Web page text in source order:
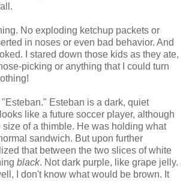
No exploding ketchup packets or
in noses or even bad behavior. And
I stared down those kids as they ate,
picking or anything that I could turn
Esteban is a dark, quiet
like a future soccer player, although
size of a thimble. He was holding what
sandwich. But upon further
that between the two slices of white
black. Not dark purple, like grape jelly.
I don't know what would be brown. It